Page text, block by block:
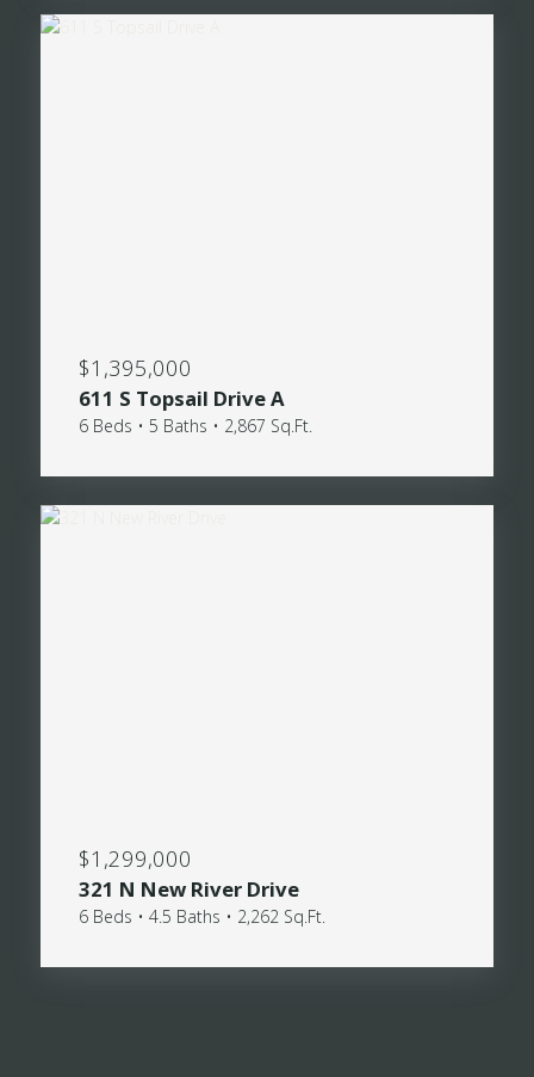
$1,395,000
611 S Topsail Drive A
6 Beds • 5 Baths • 2,867 Sq.Ft.
$1,299,000
321 N New River Drive
6 Beds • 4.5 Baths • 2,262 Sq.Ft.